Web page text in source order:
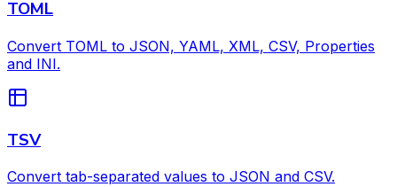
TOML
Convert TOML to JSON, YAML, XML, CSV, Properties
and INI.
TSV
Convert tab-separated values to JSON and CSV.